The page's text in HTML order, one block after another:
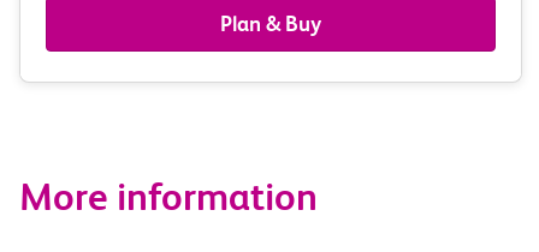
railcards
&
options
Plan & Buy
More information